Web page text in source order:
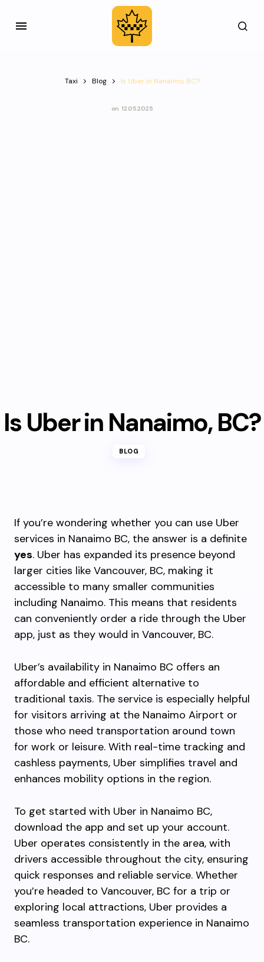
Taxi Blog Is Uber in Nanaimo, BC?
on 12.05.2025
Is Uber in Nanaimo, BC?
BLOG
If you’re wondering whether you can use Uber
services in Nanaimo BC, the answer is a definite
yes. Uber has expanded its presence beyond
larger cities like Vancouver, BC, making it
accessible to many smaller communities
including Nanaimo. This means that residents
can conveniently order a ride through the Uber
app, just as they would in Vancouver, BC.
Uber’s availability in Nanaimo BC offers an
affordable and efficient alternative to
traditional taxis. The service is especially helpful
for visitors arriving at the Nanaimo Airport or
those who need transportation around town
for work or leisure. With real-time tracking and
cashless payments, Uber simplifies travel and
enhances mobility options in the region.
To get started with Uber in Nanaimo BC,
download the app and set up your account.
Uber operates consistently in the area, with
drivers accessible throughout the city, ensuring
quick responses and reliable service. Whether
you’re headed to Vancouver, BC for a trip or
exploring local attractions, Uber provides a
seamless transportation experience in Nanaimo
BC.